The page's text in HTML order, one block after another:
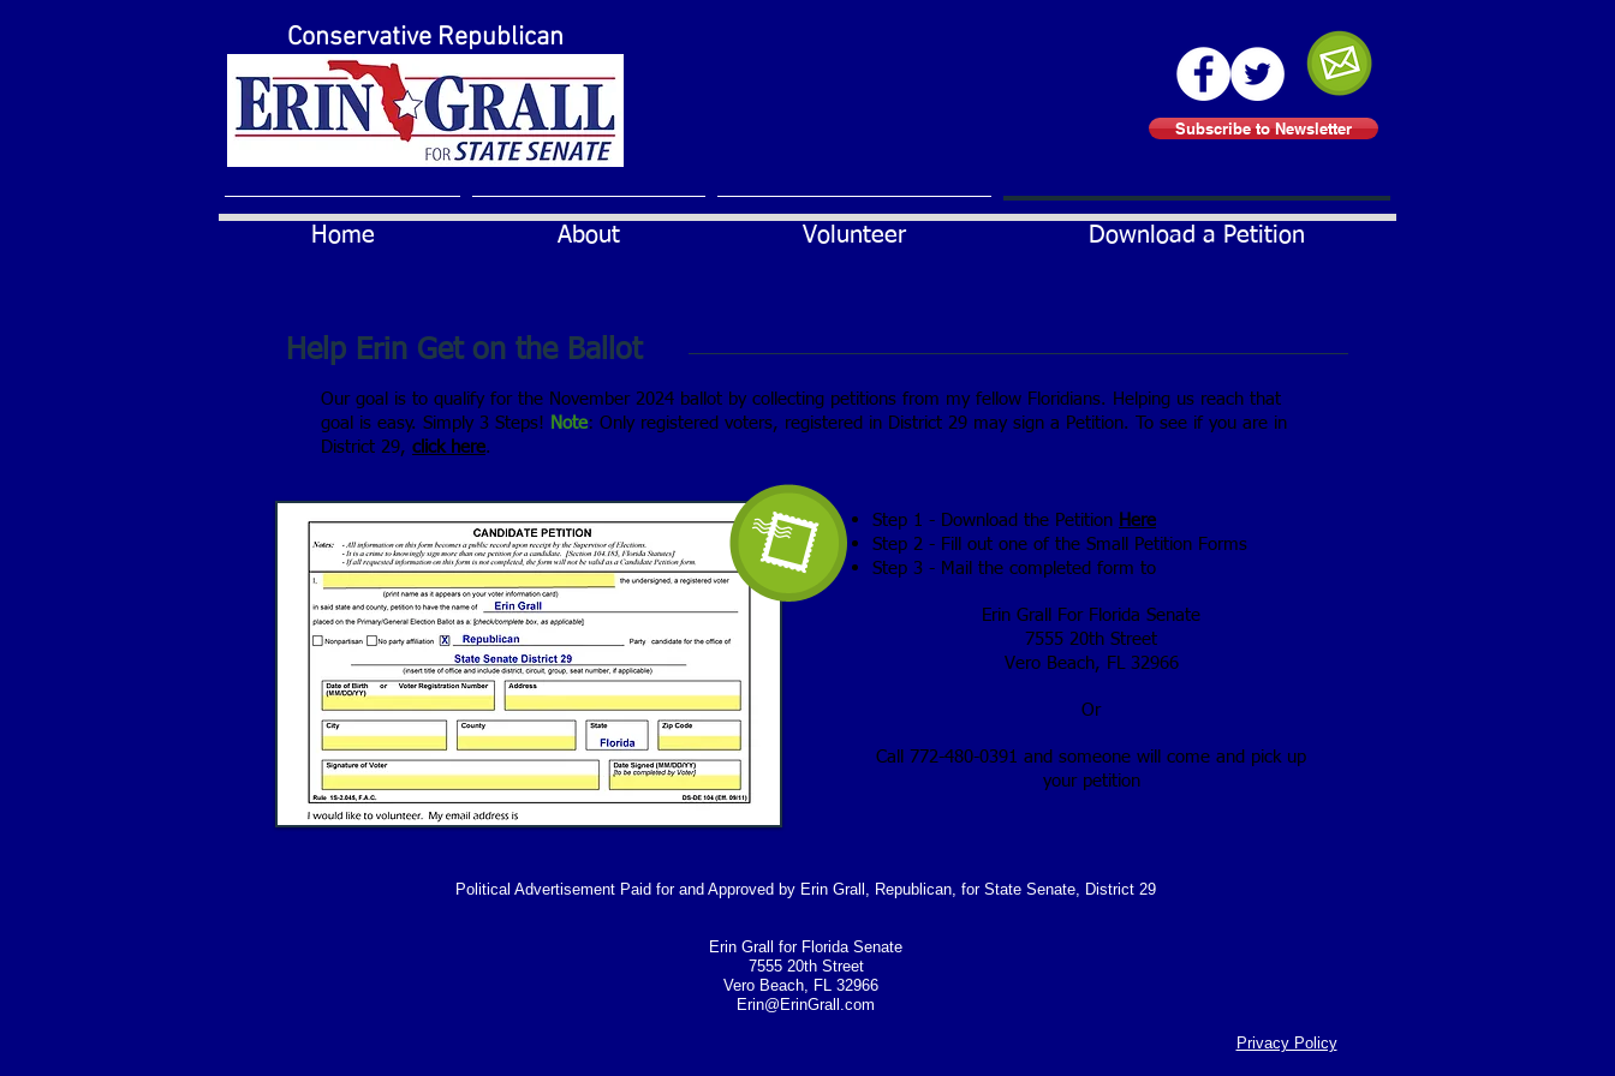
Conservative Republican
Subscribe to Newsletter
Home About Volunteer Download a Petition
Help Erin Get on the Ballot
Our goal is to qualify for the November 2024 ballot by collecting petitions from my fellow Floridians. Helping us reach that
goal is easy. Simply 3 Steps! Note: Only registered voters, registered in District 29 may sign a Petition. To see if you are in
District 29, click here.
Step 1 - Download the Petition Here
Step 2 - Fill out one of the Small Petition Forms
Step 3 - Mail the completed form to
Erin Grall For Florida Senate
7555 20th Street
Vero Beach, FL 32966
Or
Call 772-480-0391 and someone will come and pick up
your petition
Political Advertisement Paid for and Approved by Erin Grall, Republican, for State Senate, District 29
Erin Grall for Florida Senate
7555 20th Street
Vero Beach, FL 32966
Erin@ErinGrall.com
Privacy Policy